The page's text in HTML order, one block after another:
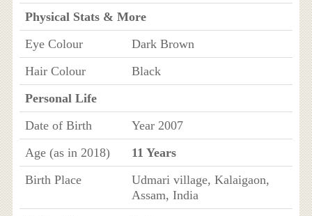
Physical Stats & More
Eye Colour
Dark Brown
Hair Colour
Black
Personal Life
Date of Birth
Year 2007
Age (as in 2018)
11 Years
Birth Place
Udmari village, Kalaigaon,
Assam, India